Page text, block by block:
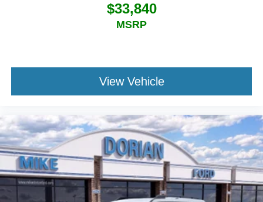
$33,840
MSRP
View Vehicle